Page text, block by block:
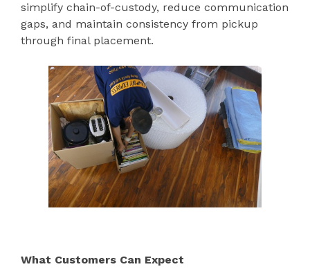
simplify chain-of-custody, reduce communication
gaps, and maintain consistency from pickup
through final placement.
What Customers Can Expect